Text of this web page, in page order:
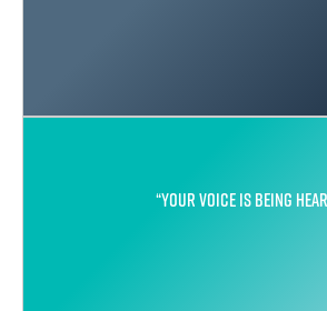
“Your voice is being